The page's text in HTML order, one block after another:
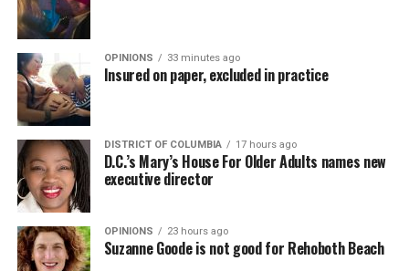
OPINIONS 33 minutes ago
Insured on paper, excluded in practice
DISTRICT OF COLUMBIA 17 hours ago
D.C.’s Mary’s House For Older Adults names new
executive director
OPINIONS 23 hours ago
Suzanne Goode is not good for Rehoboth Beach